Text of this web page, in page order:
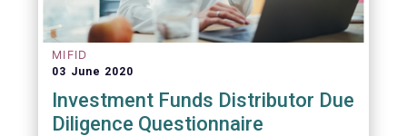
MIFID
03 June 2020
Investment Funds Distributor Due
Diligence Questionnaire